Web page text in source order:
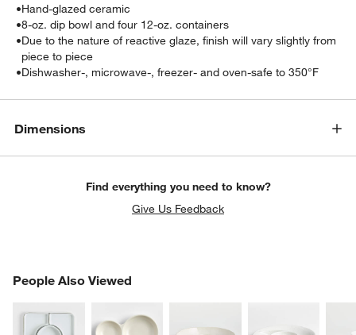
•Hand-glazed ceramic
•8-oz. dip bowl and four 12-oz. containers
•Due to the nature of reactive glaze, finish will vary slightly from
piece to piece
•Dishwasher-, microwave-, freezer- and oven-safe to 350°F
Dimensions
Find everything you need to know?
Give Us Feedback
People Also Viewed
PEOPLE ALSO VIEWEDITEMS SKIPPED. UNDO.